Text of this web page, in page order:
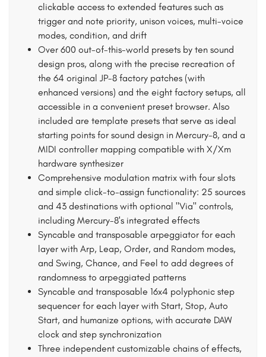
clickable access to extended features such as
trigger and note priority, unison voices, multi-voice
modes, condition, and drift
Over 600 out-of-this-world presets by ten sound
design pros, along with the precise recreation of
the 64 original JP-8 factory patches (with
enhanced versions) and the eight factory setups, all
accessible in a convenient preset browser. Also
included are template presets that serve as ideal
starting points for sound design in Mercury-8, and a
MIDI controller mapping compatible with X/Xm
hardware synthesizer
Comprehensive modulation matrix with four slots
and simple click-to-assign functionality: 25 sources
and 43 destinations with optional "Via" controls,
including Mercury-8's integrated effects
Syncable and transposable arpeggiator for each
layer with Arp, Leap, Order, and Random modes,
and Swing, Chance, and Feel to add degrees of
randomness to arpeggiated patterns
Syncable and transposable 16x4 polyphonic step
sequencer for each layer with Start, Stop, Auto
Start, and humanize options, with accurate DAW
clock and step synchronization
Three independent customizable chains of effects,